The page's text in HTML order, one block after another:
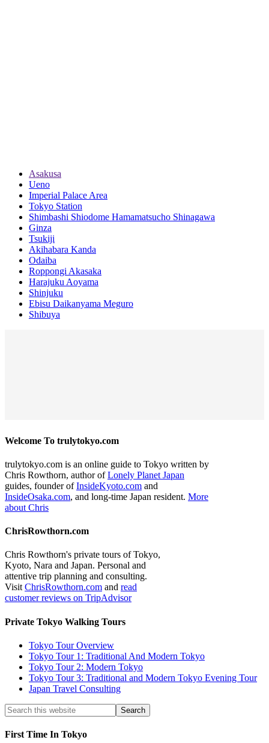
Asakusa
Ueno
Imperial Palace Area
Tokyo Station
Shimbashi Shiodome Hamamatsucho Shinagawa
Ginza
Tsukiji
Akihabara Kanda
Odaiba
Roppongi Akasaka
Harajuku Aoyama
Shinjuku
Ebisu Daikanyama Meguro
Shibuya
Welcome To trulytokyo.com
trulytokyo.com is an online guide to Tokyo written by
Chris Rowthorn, author ofLonely Planet Japan
guides, founder ofInsideKyoto.com and
InsideOsaka.com, and long-time Japan resident. More
about Chris
ChrisRowthorn.com
Chris Rowthorn's private tours of Tokyo,
Kyoto, Nara and Japan. Personal and
attentive trip planning and consulting.
VisitChrisRowthorn.com and read
customer reviews on TripAdvisor
Private Tokyo Walking Tours
Tokyo Tour Overview
Tokyo Tour 1: Traditional And Modern Tokyo
Tokyo Tour 2: Modern Tokyo
Tokyo Tour 3: Traditional and Modern Tokyo Evening Tour
Japan Travel Consulting
First Time In Tokyo